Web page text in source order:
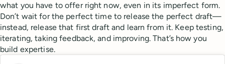
what you have to offer right now, even in its imperfect form.
Don’t wait for the perfect time to release the perfect draft—
instead, release that first draft and learn from it. Keep testing,
iterating, taking feedback, and improving. That’s how you
build expertise.